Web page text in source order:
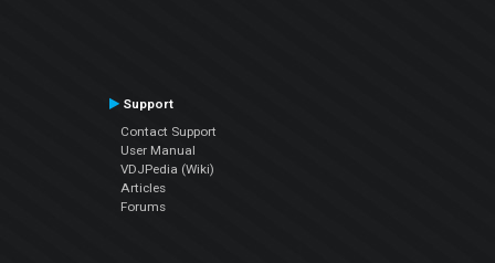
Support
Contact Support
User Manual
VDJPedia (Wiki)
Articles
Forums